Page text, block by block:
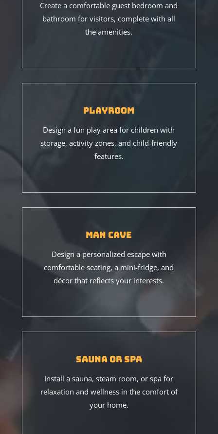
Create a comfortable guest bedroom and
bathroom for visitors, complete with all
the amenities.
Playroom
Design a fun play area for children with
storage, activity zones, and child-friendly
features.
Man Cave
Design a personalized escape with
comfortable seating, a mini-fridge, and
décor that reflects your interests.
Sauna or Spa
Install a sauna, steam room, or spa for
relaxation and wellness in the comfort of
your home.